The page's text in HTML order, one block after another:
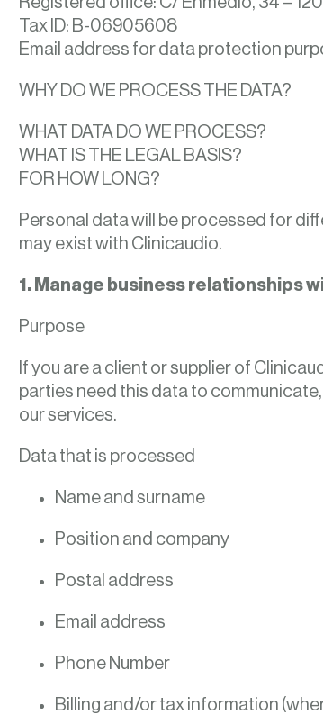
Tax ID: B-06905608
Email address for data protection
WHY DO WE PROCESS THE DATA?
WHAT DATA DO WE PROCESS?
WHAT IS THE LEGAL BASIS?
FOR HOW LONG?
Personal data will be processed for
may exist with Clinicaudio.
1. Manage business relationships
Purpose
If you are a client or supplier of
parties need this data to
our services.
Data that is processed
Name and surname
Position and company
Postal address
Email address
Phone Number
Billing and/or tax information